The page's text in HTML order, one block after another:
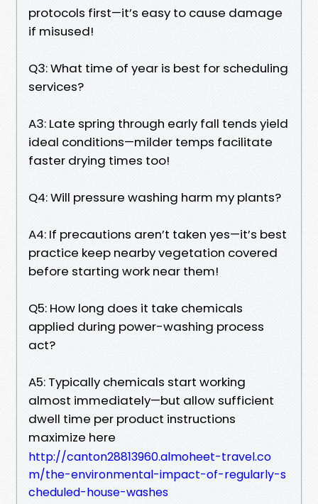
protocols first—it’s easy to cause damage
if misused!
Q3: What time of year is best for scheduling
services?
A3: Late spring through early fall tends yield
ideal conditions—milder temps facilitate
faster drying times too!
Q4: Will pressure washing harm my plants?
A4: If precautions aren’t taken yes—it’s best
practice keep nearby vegetation covered
before starting work near them!
Q5: How long does it take chemicals
applied during power-washing process
act?
A5: Typically chemicals start working
almost immediately—but allow sufficient
dwell time per product instructions
maximize here
http://canton28813960.almoheet-travel.co
m/the-environmental-impact-of-regularly-s
cheduled-house-washes